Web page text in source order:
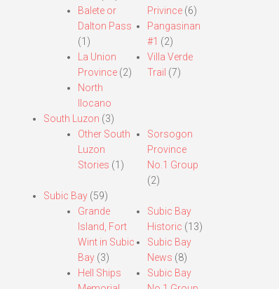
Balete or
Dalton Pass
(1)
La Union
Province(2)
North
Ilocano
Privince (6)
Pangasinan
#1 (2)
Villa Verde
Trail (7)
South Luzon (3)
Other South
Luzon
Stories (1)
Sorsogon
Province
No.1 Group
(2)
Subic Bay(59)
Grande
Island, Fort
Wint in Subic
Bay(3)
Hell Ships
Subic Bay
Historic (13)
Subic Bay
News (8)
Subic Bay